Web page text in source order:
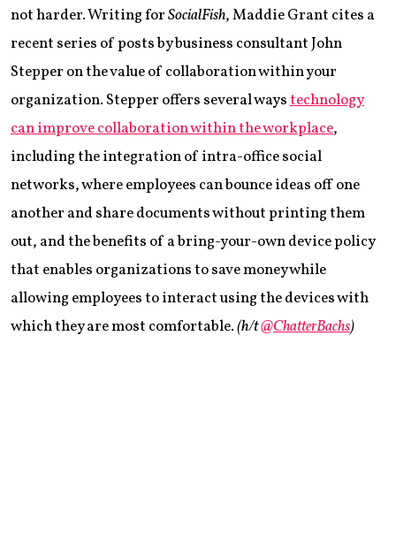
not harder. Writing forSocialFish, Maddie Grant cites a
recent series of posts by business consultant John
Stepper on the value of collaboration within your
organization. Stepper offers several waystechnology
can improve collaboration within the workplace,
including the integration of intra-office social
networks, where employees can bounce ideas off one
another and share documents without printing them
out, and the benefits of a bring-your-own device policy
that enables organizations to save money while
allowing employees to interact using the devices with
which they are most comfortable.(h/t@ChatterBachs)